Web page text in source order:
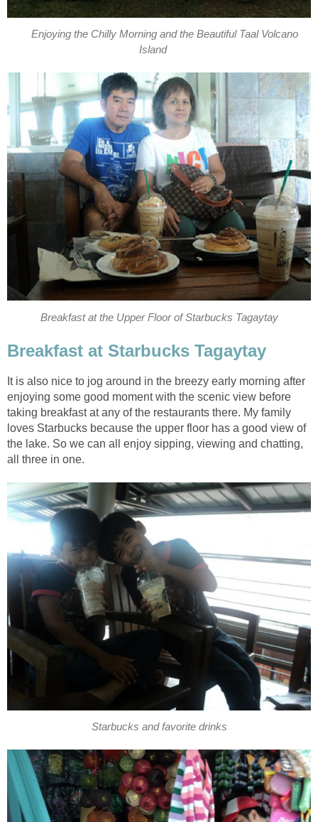
Enjoying the Chilly Morning and the Beautiful Taal Volcano
Island
Breakfast at the Upper Floor of Starbucks Tagaytay
Breakfast at Starbucks Tagaytay
It is also nice to jog around in the breezy early morning after
enjoying some good moment with the scenic view before
taking breakfast at any of the restaurants there. My family
loves Starbucks because the upper floor has a good view of
the lake. So we can all enjoy sipping, viewing and chatting,
all three in one.
Starbucks and favorite drinks